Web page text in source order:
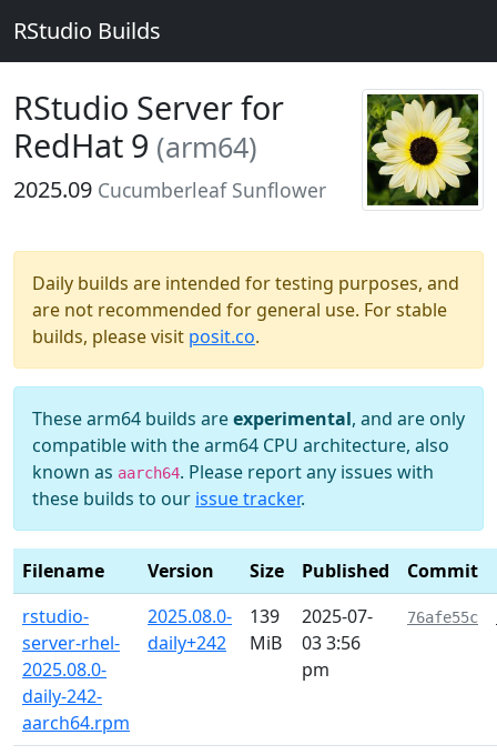
RStudio Builds
RStudio Server for
RedHat 9 (arm64)
2025.09 Cucumberleaf Sunflower
Daily builds are intended for testing purposes, and
are not recommended for general use. For stable
builds, please visit posit.co.
These arm64 builds areexperimental, and are only
compatible with the arm64 CPU architecture, also
known as aarch64. Please report any issues with
these builds to our issue tracker.
Filename Version Size Published Commit
rstudio-
server-rhel-
2025.08.0-
daily-242-
aarch64.rpm
2025.08.0-
daily+242
139
MiB
2025-07-
03 3:56
pm
76afe55c